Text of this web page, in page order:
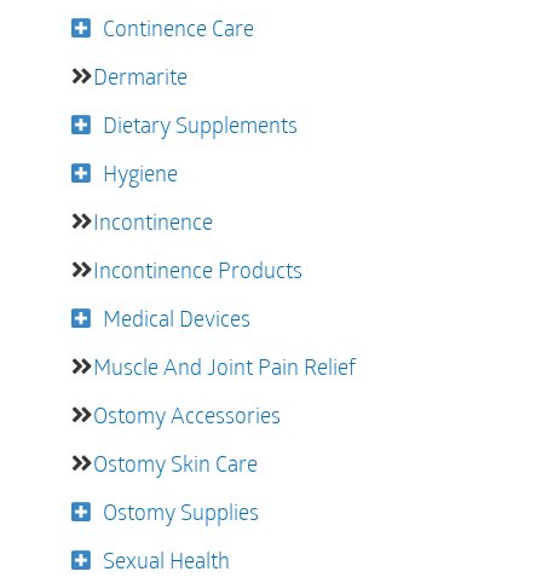
Continence Care
Dermarite
Dietary Supplements
Hygiene
Incontinence
Incontinence Products
Medical Devices
Muscle And Joint Pain Relief
Ostomy Accessories
Ostomy Skin Care
Ostomy Supplies
Sexual Health